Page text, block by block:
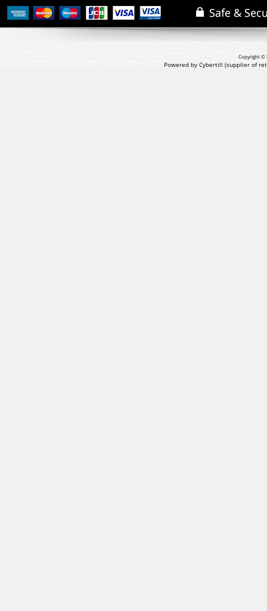
Copyright ©
Powered by Cybertill (supplier of